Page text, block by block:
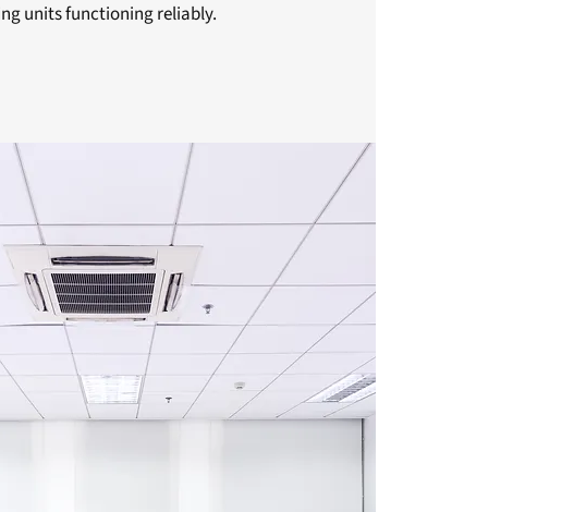
units functioning reliably.